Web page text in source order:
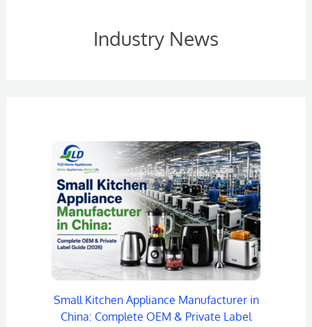
Industry News
Small Kitchen Appliance Manufacturer in
China: Complete OEM & Private Label